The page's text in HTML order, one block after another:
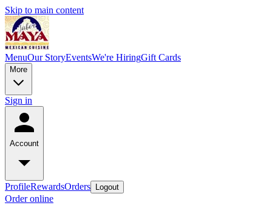
Skip to main content
MenuOur StoryEventsWe're HiringGift Cards
More
Sign in
Account
ProfileRewardsOrders Logout
Order online